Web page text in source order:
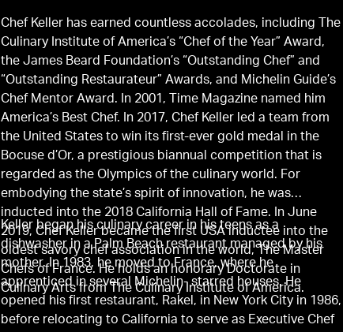
Chef Keller has earned countless accolades, including The
Culinary Institute of America’s “Chef of the Year” Award,
the James Beard Foundation’s “Outstanding Chef” and
“Outstanding Restaurateur” Awards, and Michelin Guide’s
Chef Mentor Award. In 2001, Time Magazine named him
America’s Best Chef. In 2017, Chef Keller led a team from
the United States to win its first-ever gold medal in the
Bocuse d’Or, a prestigious biannual competition that is
regarded as the Olympics of the culinary world. For
embodying the state’s spirit of innovation, he was
inducted into the 2018 California Hall of Fame. In June
2019, Chef Keller became the first USA inductee into the
oldest savory chef association in the world, The Master
Chefs of France. He holds an honorary Doctorate in
Culinary Arts from The Culinary Institute of America.
Keller began his culinary career in his teens as a
dishwasher in a Palm Beach restaurant managed by his
mother. In 1983, he moved to France, where he
apprenticed in several Michelin- starred houses. He
opened his first restaurant, Rakel, in New York City in 1986,
before relocating to California to serve as Executive Chef